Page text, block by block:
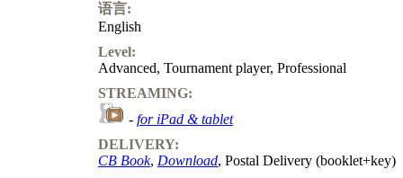
语言:
English
Level:
Advanced, Tournament player, Professional
STREAMING:
- for iPad & tablet
DELIVERY:
CB Book, Download, Postal Delivery (booklet+key)